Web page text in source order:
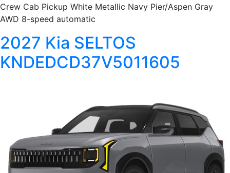
Crew Cab Pickup White Metallic Navy Pier/Aspen Gray
AWD 8-speed automatic
2027 Kia SELTOS
KNDEDCD37V5011605